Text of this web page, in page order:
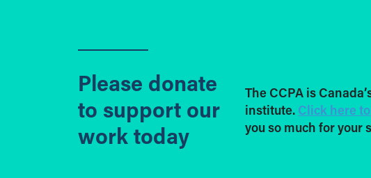
Please donate
to support our
work today
The CCPA is
institute. Click here
you so much for your